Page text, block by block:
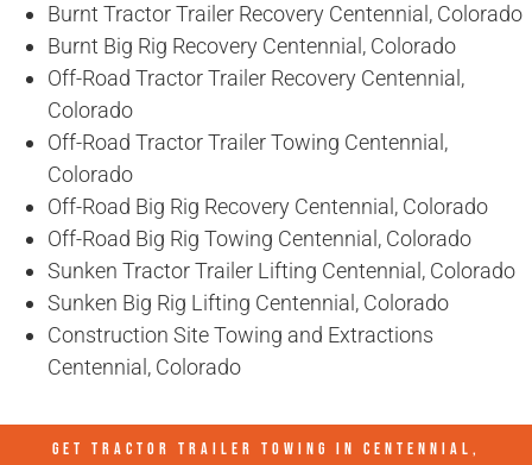
Burnt Tractor Trailer Recovery Centennial, Colorado
Burnt Big Rig Recovery Centennial, Colorado
Off-Road Tractor Trailer Recovery Centennial,
Colorado
Off-Road Tractor Trailer Towing Centennial,
Colorado
Off-Road Big Rig Recovery Centennial, Colorado
Off-Road Big Rig Towing Centennial, Colorado
Sunken Tractor Trailer Lifting Centennial, Colorado
Sunken Big Rig Lifting Centennial, Colorado
Construction Site Towing and Extractions
Centennial, Colorado
GET TRACTOR TRAILER TOWING IN CENTENNIAL,